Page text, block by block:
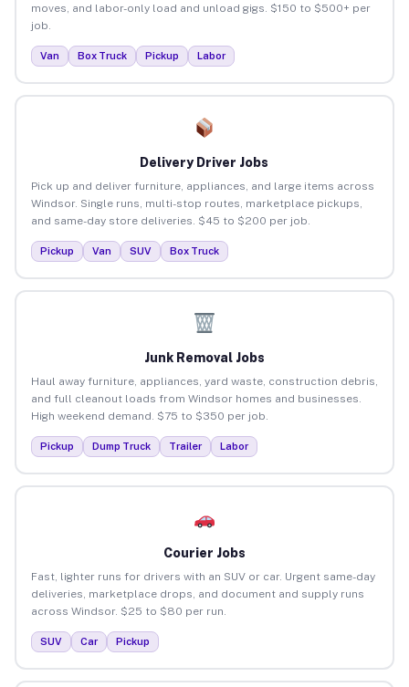
moves, and labor-only load and unload gigs. $150 to $500+ per
job.
Van Box Truck Pickup Labor
Delivery Driver Jobs
Pick up and deliver furniture, appliances, and large items across
Windsor. Single runs, multi-stop routes, marketplace pickups,
and same-day store deliveries. $45 to $200 per job.
Pickup Van SUV Box Truck
Junk Removal Jobs
Haul away furniture, appliances, yard waste, construction debris,
and full cleanout loads from Windsor homes and businesses.
High weekend demand. $75 to $350 per job.
Pickup Dump Truck Trailer Labor
Courier Jobs
Fast, lighter runs for drivers with an SUV or car. Urgent same-day
deliveries, marketplace drops, and document and supply runs
across Windsor. $25 to $80 per run.
SUV Car Pickup